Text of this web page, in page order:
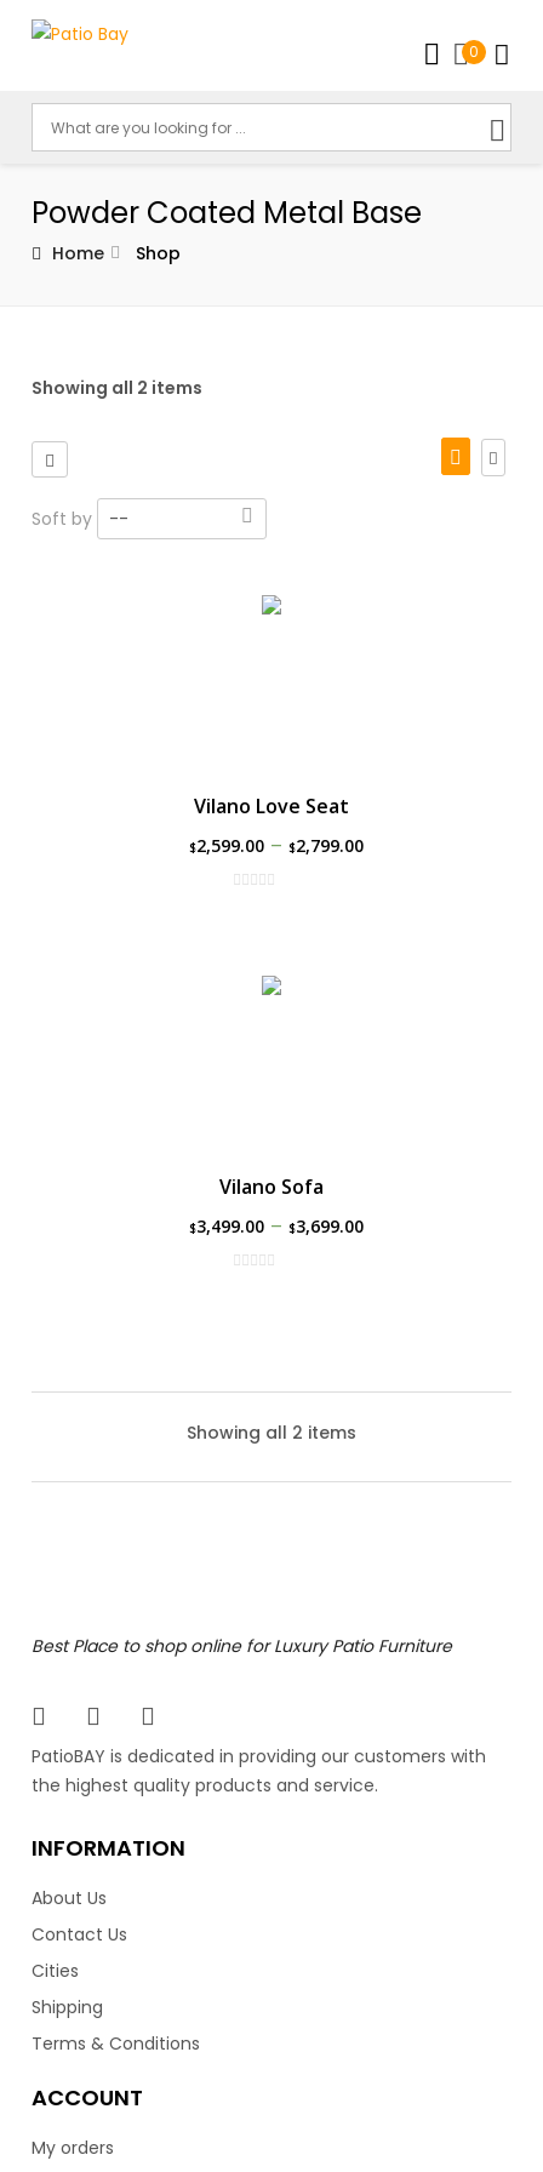
0
Powder Coated Metal Base
Home Shop
Showing all 2 items
Soft by --
Vilano Love Seat
$2,599.00– $2,799.00
Vilano Sofa
$3,499.00– $3,699.00
The Vilano collection composes a contemporary and
stainless steel legs to provide durability and style. Having
look for your patio. Available in a black 7.5mm wicker
resin finish, and over 100 different Sunbrella cushion
Lastly, the Vilano is made in Vancouver by the luxury
patio brand Ratana.
2,599.00
Showing all 2 items
Best Place to shop online for Luxury Patio Furniture
PatioBAY is dedicated in providing our customers with
the highest quality products and service.
INFORMATION
About Us
Contact Us
Cities
Shipping
Terms & Conditions
ACCOUNT
My orders